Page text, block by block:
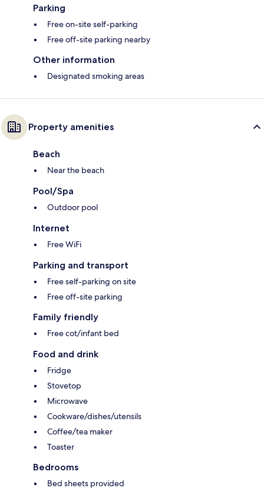
Parking
Free on-site self-parking
Free off-site parking nearby
Other information
Designated smoking areas
Property amenities
Beach
Near the beach
Pool/Spa
Outdoor pool
Internet
Free WiFi
Parking and transport
Free self-parking on site
Free off-site parking
Family friendly
Free cot/infant bed
Food and drink
Fridge
Stovetop
Microwave
Cookware/dishes/utensils
Coffee/tea maker
Toaster
Bedrooms
Bed sheets provided